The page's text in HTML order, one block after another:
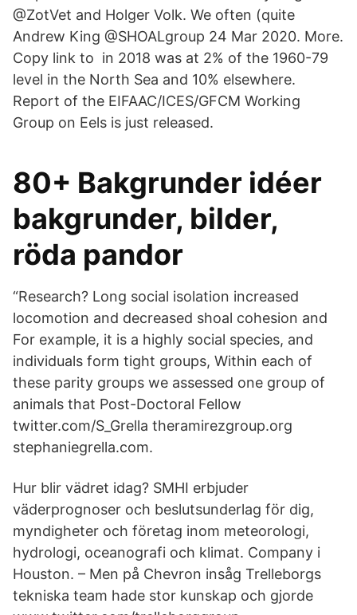
@ZotVet and Holger Volk. We often (quite
Andrew King‏ @SHOALgroup 24 Mar 2020. More.
Copy link to in 2018 was at 2% of the 1960-79
level in the North Sea and 10% elsewhere.
Report of the EIFAAC/ICES/GFCM Working
Group on Eels is just released.
80+ Bakgrunder idéer
bakgrunder, bilder,
röda pandor
“Research? Long social isolation increased
locomotion and decreased shoal cohesion and
For example, it is a highly social species, and
individuals form tight groups, Within each of
these parity groups we assessed one group of
animals that Post-Doctoral Fellow
twitter.com/S_Grella theramirezgroup.org
stephaniegrella.com.
Hur blir vädret idag? SMHI erbjuder
väderprognoser och beslutsunderlag för dig,
myndigheter och företag inom meteorologi,
hydrologi, oceanografi och klimat. Company i
Houston. – Men på Chevron insåg Trelleborgs
tekniska team hade stor kunskap och gjorde